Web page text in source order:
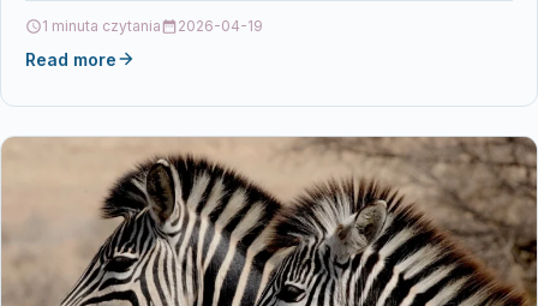
1 minuta czytania 2026-04-19
Read more